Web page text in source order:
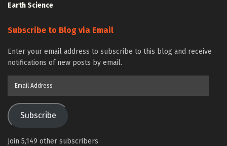
Earth Science
Subscribe to Blog via Email
Enter your email address to subscribe to this blog and receive
notifications of new posts by email.
Subscribe
Join 5,149 other subscribers